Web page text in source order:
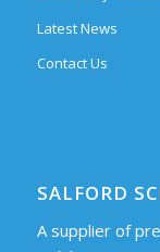
Latest News
Contact Us
SALFORD
A supplier of